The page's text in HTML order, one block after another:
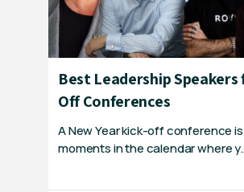
Best Leadership Speakers
Off Conferences
A New Year kick-off conference
moments in the calendar where